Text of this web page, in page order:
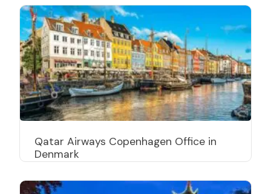
Qatar Airways Copenhagen Office in
Denmark